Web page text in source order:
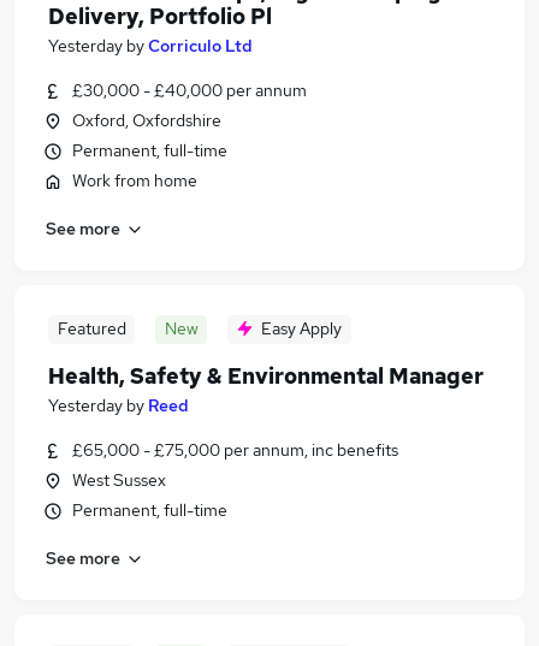
Delivery, Portfolio Pl
Yesterday byCorriculo Ltd
£30,000 - £40,000 per annum
Oxford, Oxfordshire
Permanent, full-time
Work from home
See more
Featured New Easy Apply
Health, Safety & Environmental Manager
Yesterday by Reed
£65,000 - £75,000 per annum, inc benefits
West Sussex
Permanent, full-time
See more